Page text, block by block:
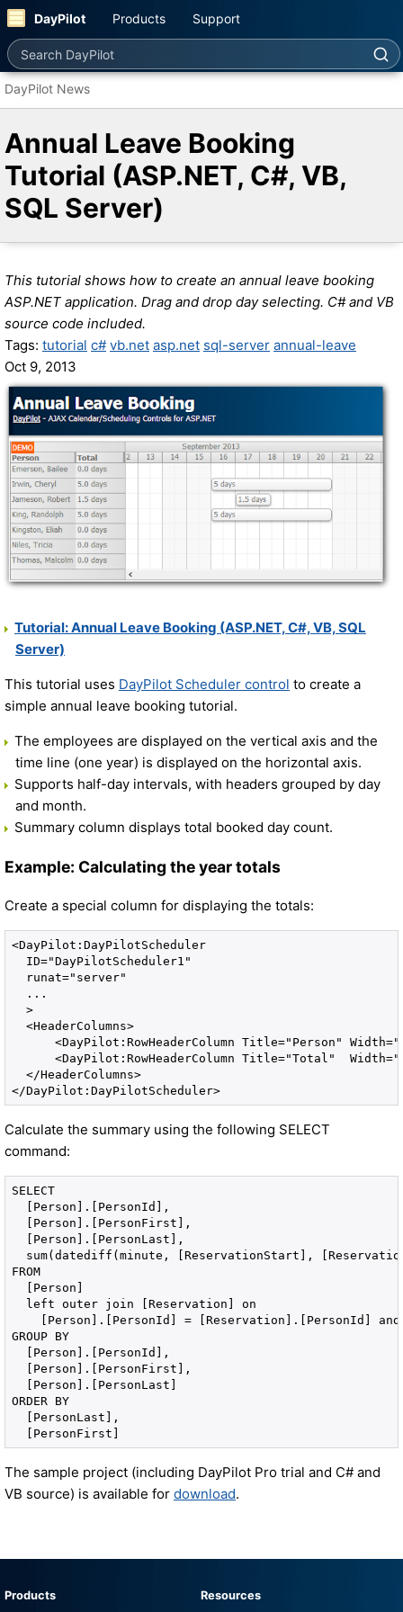
DayPilot Products Support
Search DayPilot
DayPilot News
Annual Leave Booking
Tutorial (ASP.NET, C#, VB,
SQL Server)
This tutorial shows how to create an annual leave booking
ASP.NET application. Drag and drop day selecting. C# and VB
source code included.
Tags: tutorial c# vb.net asp.net sql-server annual-leave
Oct 9, 2013
Tutorial: Annual Leave Booking (ASP.NET, C#, VB, SQL
Server)
This tutorial uses DayPilot Scheduler control to create a
simple annual leave booking tutorial.
The employees are displayed on the vertical axis and the
time line (one year) is displayed on the horizontal axis.
Supports half-day intervals, with headers grouped by day
and month.
Summary column displays total booked day count.
Example: Calculating the year totals
Create a special column for displaying the totals:
<DayPilot:DayPilotScheduler
  ID="DayPilotScheduler1"
  runat="server"
  ...
  >
  <HeaderColumns>
<DayPilot:RowHeaderColumn Title="Person"
<DayPilot:RowHeaderColumn Title="Total"
  </HeaderColumns>
</DayPilot:DayPilotScheduler>
Calculate the summary using the following SELECT
command:
SELECT
  [Person].[PersonId],
  [Person].[PersonFirst],
  [Person].[PersonLast],
sum(datediff(minute, [ReservationStart],
FROM
  [Person]
  left outer join [Reservation] on
[Person].[PersonId] = [Reservation].[PersonId]
GROUP BY
  [Person].[PersonId],
  [Person].[PersonFirst],
  [Person].[PersonLast]
ORDER BY
  [PersonLast],
  [PersonFirst]
The sample project (including DayPilot Pro trial and C# and
VB source) is available for download.
Products Resources